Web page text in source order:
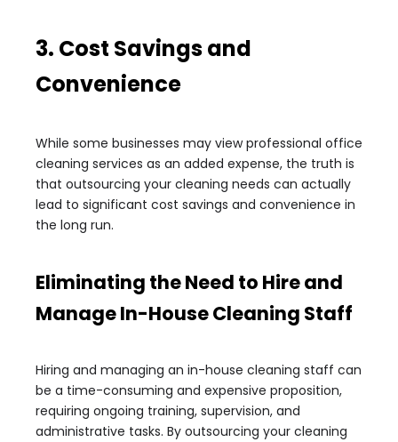
3. Cost Savings and
Convenience
While some businesses may view professional office
cleaning services as an added expense, the truth is
that outsourcing your cleaning needs can actually
lead to significant cost savings and convenience in
the long run.
Eliminating the Need to Hire and
Manage In-House Cleaning Staff
Hiring and managing an in-house cleaning staff can
be a time-consuming and expensive proposition,
requiring ongoing training, supervision, and
administrative tasks. By outsourcing your cleaning